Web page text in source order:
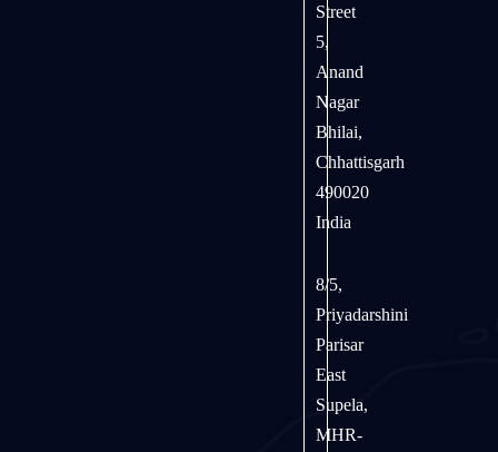
Street
5,
Anand
Nagar
Bhilai,
Chhattisgarh
490020
India
8/5,
Priyadarshini
Parisar
East
Supela,
MHR-